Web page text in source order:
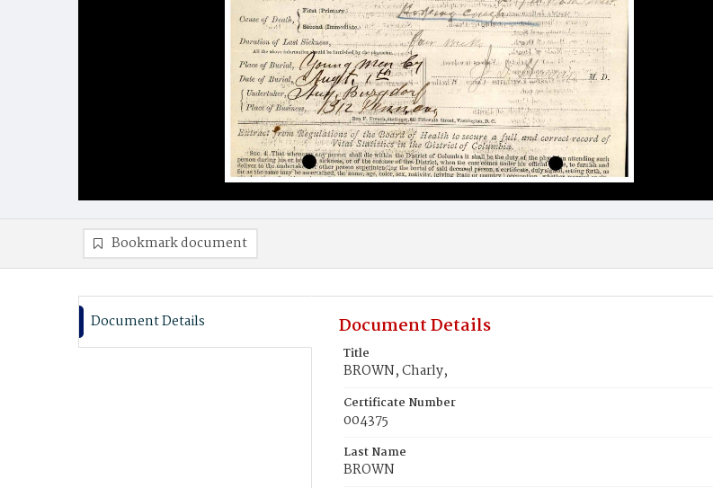
Bookmark document
Document Details Document Details
Title
BROWN, Charly,
Certificate Number
004375
Last Name
BROWN